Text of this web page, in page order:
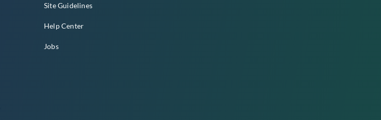
Site Guidelines
Help Center
Jobs